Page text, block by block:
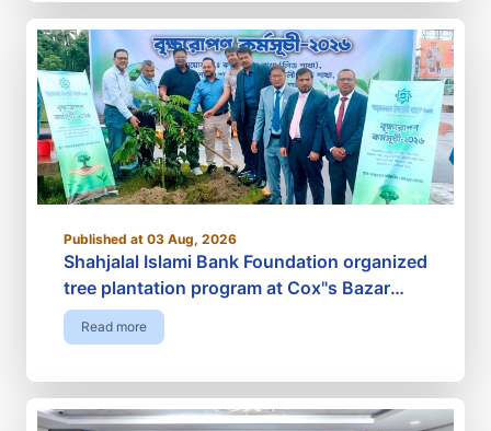
Published at 03 Aug, 2026
Shahjalal Islami Bank Foundation organized
tree plantation program at Cox"s Bazar
Railway Station premises
Read more